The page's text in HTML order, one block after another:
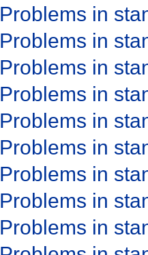
Problems in
Problems in
Problems in
Problems in
Problems in
Problems in
Problems in
Problems in
Problems in